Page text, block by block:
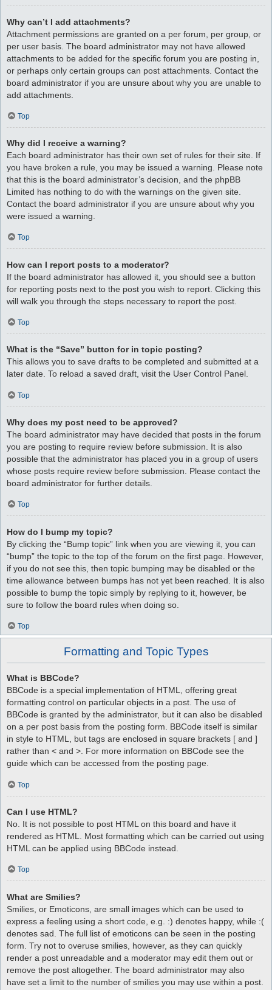
Why can’t I add attachments?
Attachment permissions are granted on a per forum, per group, or
per user basis. The board administrator may not have allowed
attachments to be added for the specific forum you are posting in,
or perhaps only certain groups can post attachments. Contact the
board administrator if you are unsure about why you are unable to
add attachments.
Top
Why did I receive a warning?
Each board administrator has their own set of rules for their site. If
you have broken a rule, you may be issued a warning. Please note
that this is the board administrator’s decision, and the phpBB
Limited has nothing to do with the warnings on the given site.
Contact the board administrator if you are unsure about why you
were issued a warning.
Top
How can I report posts to a moderator?
If the board administrator has allowed it, you should see a button
for reporting posts next to the post you wish to report. Clicking this
will walk you through the steps necessary to report the post.
Top
What is the “Save” button for in topic posting?
This allows you to save drafts to be completed and submitted at a
later date. To reload a saved draft, visit the User Control Panel.
Top
Why does my post need to be approved?
The board administrator may have decided that posts in the forum
you are posting to require review before submission. It is also
possible that the administrator has placed you in a group of users
whose posts require review before submission. Please contact the
board administrator for further details.
Top
How do I bump my topic?
By clicking the “Bump topic” link when you are viewing it, you can
“bump” the topic to the top of the forum on the first page. However,
if you do not see this, then topic bumping may be disabled or the
time allowance between bumps has not yet been reached. It is also
possible to bump the topic simply by replying to it, however, be
sure to follow the board rules when doing so.
Top
Formatting and Topic Types
What is BBCode?
BBCode is a special implementation of HTML, offering great
formatting control on particular objects in a post. The use of
BBCode is granted by the administrator, but it can also be disabled
on a per post basis from the posting form. BBCode itself is similar
in style to HTML, but tags are enclosed in square brackets [ and ]
rather than < and >. For more information on BBCode see the
guide which can be accessed from the posting page.
Top
Can I use HTML?
No. It is not possible to post HTML on this board and have it
rendered as HTML. Most formatting which can be carried out using
HTML can be applied using BBCode instead.
Top
What are Smilies?
Smilies, or Emoticons, are small images which can be used to
express a feeling using a short code, e.g. :) denotes happy, while :(
denotes sad. The full list of emoticons can be seen in the posting
form. Try not to overuse smilies, however, as they can quickly
render a post unreadable and a moderator may edit them out or
remove the post altogether. The board administrator may also
have set a limit to the number of smilies you may use within a post.